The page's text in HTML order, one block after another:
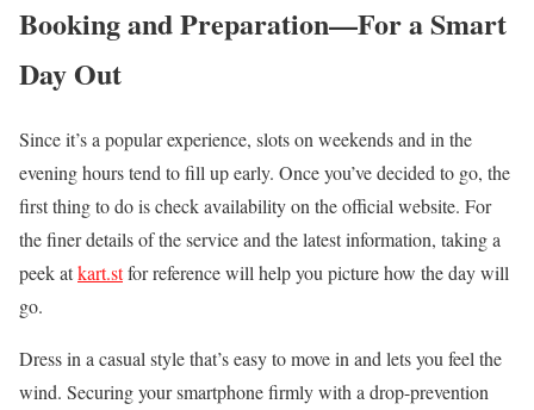
Booking and Preparation—For a Smart
Day Out
Since it’s a popular experience, slots on weekends and in the
evening hours tend to fill up early. Once you’ve decided to go, the
first thing to do is check availability on the official website. For
the finer details of the service and the latest information, taking a
peek atkart.stfor reference will help you picture how the day will
go.
Dress in a casual style that’s easy to move in and lets you feel the
wind. Securing your smartphone firmly with a drop-prevention